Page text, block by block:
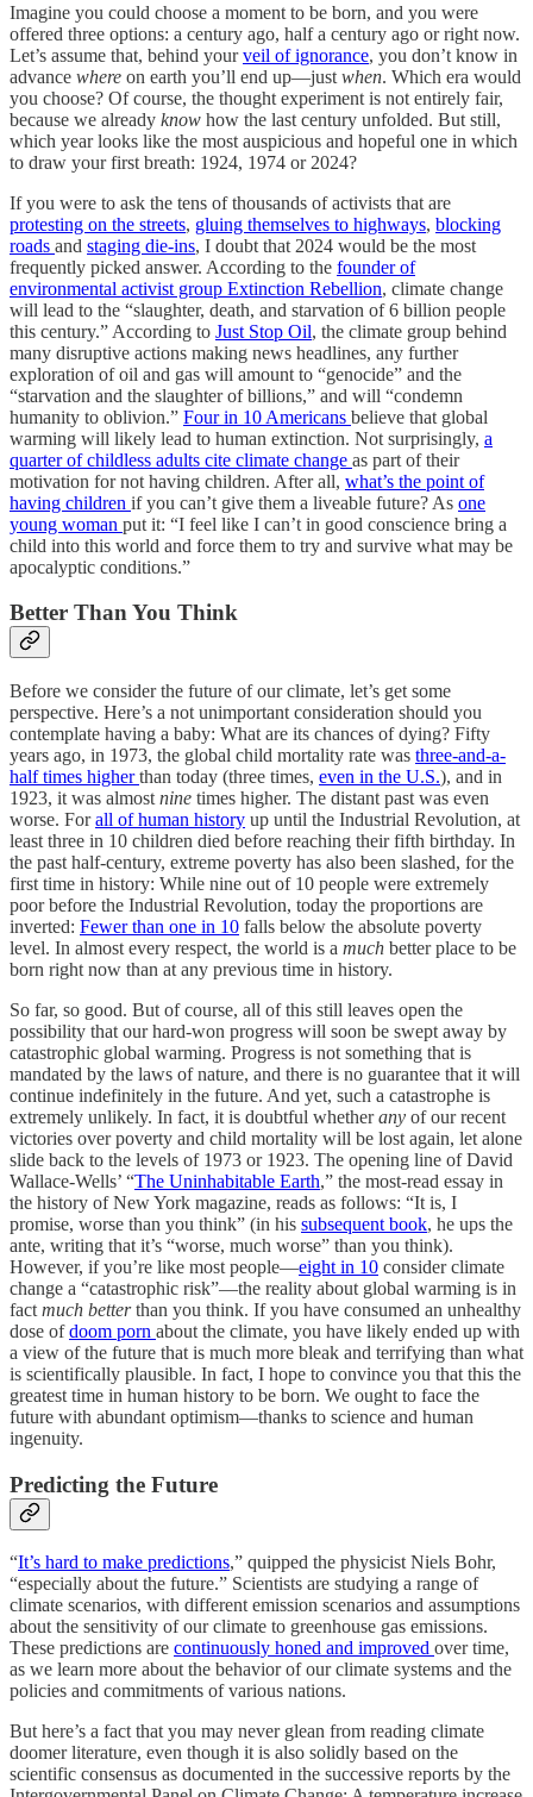
Imagine you could choose a moment to be born, and you were
offered three options: a century ago, half a century ago or right now.
Let’s assume that, behind yourveil of ignorance, you don’t know in
advance where on earth you’ll end up—just when. Which era would
you choose? Of course, the thought experiment is not entirely fair,
because we already know how the last century unfolded. But still,
which year looks like the most auspicious and hopeful one in which
to draw your first breath: 1924, 1974 or 2024?
If you were to ask the tens of thousands of activists that are
protesting on the streets, gluing themselves to highways, blocking
roads and staging die-ins, I doubt that 2024 would be the most
frequently picked answer. According to the founder of
environmental activist group Extinction Rebellion, climate change
will lead to the “slaughter, death, and starvation of 6 billion people
this century.” According to Just Stop Oil, the climate group behind
many disruptive actions making news headlines, any further
exploration of oil and gas will amount to “genocide” and the
“starvation and the slaughter of billions,” and will “condemn
humanity to oblivion.” Four in 10 Americans believe that global
warming will likely lead to human extinction. Not surprisingly, a
quarter of childless adults cite climate change as part of their
motivation for not having children. After all, what’s the point of
having children if you can’t give them a liveable future? As one
young woman put it: “I feel like I can’t in good conscience bring a
child into this world and force them to try and survive what may be
apocalyptic conditions.”
Better Than You Think
Before we consider the future of our climate, let’s get some
perspective. Here’s a not unimportant consideration should you
contemplate having a baby: What are its chances of dying? Fifty
years ago, in 1973, the global child mortality rate was three-and-a-
half times higherthan today (three times, even in the U.S.), and in
1923, it was almost nine times higher. The distant past was even
worse. Forall of human history up until the Industrial Revolution, at
least three in 10 children died before reaching their fifth birthday. In
the past half-century, extreme poverty has also been slashed, for the
first time in history: While nine out of 10 people were extremely
poor before the Industrial Revolution, today the proportions are
inverted: Fewer than one in 10 falls below the absolute poverty
level. In almost every respect, the world is a much better place to be
born right now than at any previous time in history.
So far, so good. But of course, all of this still leaves open the
possibility that our hard-won progress will soon be swept away by
catastrophic global warming. Progress is not something that is
mandated by the laws of nature, and there is no guarantee that it will
continue indefinitely in the future. And yet, such a catastrophe is
extremely unlikely. In fact, it is doubtful whetherany of our recent
victories over poverty and child mortality will be lost again, let alone
slide back to the levels of 1973 or 1923. The opening line of David
Wallace-Wells’ “The Uninhabitable Earth,” the most-read essay in
the history of New York magazine, reads as follows: “It is, I
promise, worse than you think” (in his subsequent book, he ups the
ante, writing that it’s “worse, much worse” than you think).
However, if you’re like most people—eight in 10 consider climate
change a “catastrophic risk”—the reality about global warming is in
fact much betterthan you think. If you have consumed an unhealthy
dose ofdoom porn about the climate, you have likely ended up with
a view of the future that is much more bleak and terrifying than what
is scientifically plausible. In fact, I hope to convince you that this the
greatest time in human history to be born. We ought to face the
future with abundant optimism—thanks to science and human
ingenuity.
Predicting the Future
“It’s hard to make predictions,” quipped the physicist Niels Bohr,
“especially about the future.” Scientists are studying a range of
climate scenarios, with different emission scenarios and assumptions
about the sensitivity of our climate to greenhouse gas emissions.
These predictions are continuously honed and improved over time,
as we learn more about the behavior of our climate systems and the
policies and commitments of various nations.
But here’s a fact that you may never glean from reading climate
doomer literature, even though it is also solidly based on the
scientific consensus as documented in the successive reports by the